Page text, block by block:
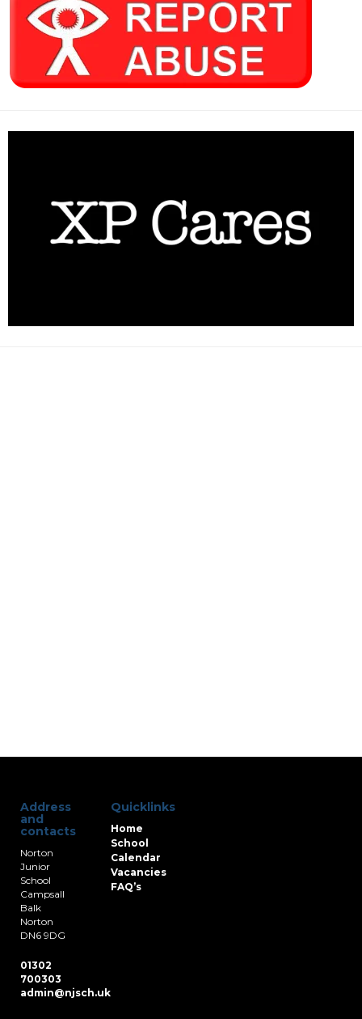
Address
and
contacts
Norton
Junior
School
Campsall
Balk
Norton
DN6 9DG
01302
700303
admin@njsch.uk
Quicklinks
Home
School
Calendar
Vacancies
FAQ’s